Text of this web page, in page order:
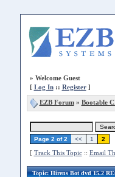
» Welcome Guest
[ Log In:: Register]
EZB Forum» Bootable
Page 2 of 2 << 1 2
[ Track This Topic:: Email
Topic: Hirens Bot dvd 15.2